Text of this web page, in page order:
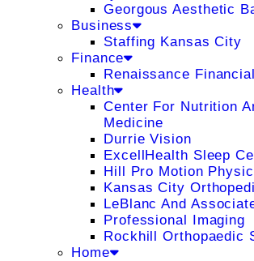
Georgous Aesthetic
Business
Staffing Kansas City
Finance
Renaissance Financial
Health
Center For Nutrition
Medicine
Durrie Vision
ExcellHealth Sleep
Hill Pro Motion
Kansas City
LeBlanc And
Professional Imaging
Rockhill Orthopaedic
Home